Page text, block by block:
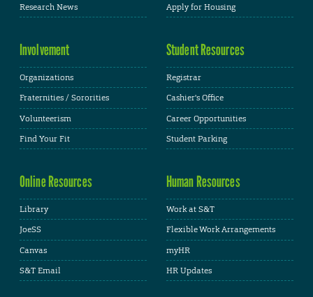
Research News
Apply for Housing
Involvement
Organizations
Fraternities / Sororities
Volunteerism
Find Your Fit
Student Resources
Registrar
Cashier's Office
Career Opportunities
Student Parking
Online Resources
Library
JoeSS
Canvas
S&T Email
Human Resources
Work at S&T
Flexible Work Arrangements
myHR
HR Updates